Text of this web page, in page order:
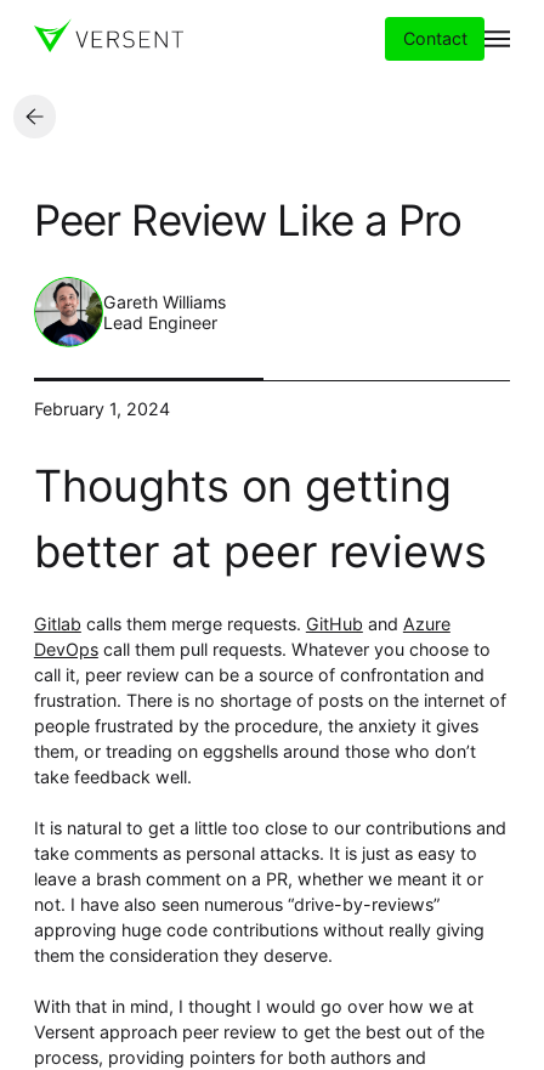
Insights
Partners
Careers
Whitepaper
Overseeing vs Overlooking AI
Versent’s white paper explores the growing gap between AI
ambition and operational reality and why monitoring alone
isn’t enough. Download it now for a practical view of AI
observability, governance, and how to stay confident in
what your AI is doing.
Contact
Peer Review Like a Pro
Gareth Williams
Lead Engineer
February 1, 2024
Thoughts on getting
better at peer reviews
Gitlab calls them merge requests. GitHub and Azure
DevOpscall them pull requests. Whatever you choose to
call it, peer review can be a source of confrontation and
frustration. There is no shortage of posts on the internet of
people frustrated by the procedure, the anxiety it gives
them, or treading on eggshells around those who don’t
take feedback well.
It is natural to get a little too close to our contributions and
take comments as personal attacks. It is just as easy to
leave a brash comment on a PR, whether we meant it or
not. I have also seen numerous “drive-by-reviews”
approving huge code contributions without really giving
them the consideration they deserve.
With that in mind, I thought I would go over how we at
Versent approach peer review to get the best out of the
process, providing pointers for both authors and